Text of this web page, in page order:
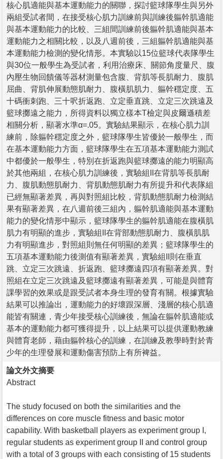
核心肌適能與基本運動能力的關聯，探討籃球隊學生與另外
兩組受試者間，在接受核心肌力訓練前與訓練後軀幹肌適能
與基本運動能力的比較、三組間訓練前後軀幹肌適能與基本
運動能力之相關比較，以及八週前後，三組軀幹肌適能與基
本運動能力檢測的變化情形。本實驗以15位籃球代表隊學生
與30位一般學生為受試者，利用治療床、關節角度量尺、腹
內壓生物回饋儀等器材測量包含腹、背肌等長肌耐力、腹肌
屈曲、背肌伸展動態肌耐力、腹橫肌肌力、軀幹穩定度、五
十碼衝刺跑、三十呎折返跑、立定垂直跳、立定三次跳遠及
籃球擲遠之能力，所得資料以獨立樣本T檢定與皮爾遜積差
相關分析，顯著水準α=.05。實驗結果顯示，在核心肌力訓
練前，除軀幹穩定度之外，籃球隊學生皆優於一般學生，而
在基本運動能力方面，籃球隊學生在五項基本運動能力測試
中都優於一般學生，特別在折返跑與籃球擲遠的能力明顯高
於其他兩組，在核心肌力訓練後，實驗組II在背肌等長肌耐
力、腹肌動態肌耐力、背肌動態肌耐力有所提升和代表隊組
已經無顯著差異，再與對照組比較，背肌動態肌耐力檢測結
果有顯著差異，在八週前後三組內，軀幹肌適能與基本運動
能力的變化情形中顯示，籃球隊學生的軀幹肌適能在腹橫肌
肌力有明顯的進步，實驗組II在背部動態肌耐力、腹橫肌肌
力有明顯進步，對照組則無任何明顯的差異；籃球隊學生的
五項基本運動能力後測值有顯著差異，實驗組II則在垂直
跳、立定三次跳遠、折返跑、籃球擲遠四項有顯著差異。對
照組在立定三次跳遠及籃球擲遠有顯著差異，可能是與體育
課學習的效果或是跟受試者本身生理的發育有關。根據實驗
結果可以推論出，運動能力的好壞跟深層、淺層的核心肌適
能皆有關連，青少年接受核心訓練後，無論在軀幹肌適能或
基本的運動能力都可獲得提升，以上結果可以提供運動教練
與體育老師，藉由軀幹核心的訓練，在訓練及教學時對於青
少年的生理發展和運動傷害預防上有所裨益。
論文外文摘要
Abstract
The study focused on both the similarities and the
differences on core muscle fitness and basic motor
capability. With basketball players as experiment group I,
regular students as experiment group II and control group
with a total of 3 groups with each consisting of 15 students